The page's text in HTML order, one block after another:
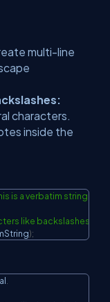
multi-line
characters.
inside the
is a verbatim string
like backslashes (\)
);
Copy